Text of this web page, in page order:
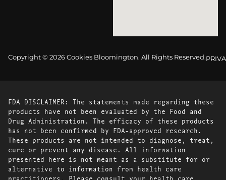
Copyright © 2026 Cookies Bloomington. All Rights Reserved.
FDA DISCLAIMER: The statements made regarding these
products have not been evaluated by the Food and
Drug Administration. The efficacy of these products
has not been confirmed by FDA-approved research.
These products are not intended to diagnose, treat,
cure or prevent any disease. All information
presented here is not meant as a substitute for or
alternative to information from health care
practitioners. Please consult your health care